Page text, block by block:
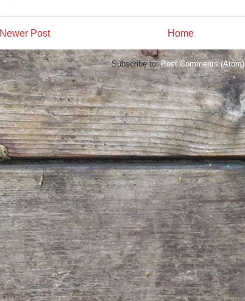
Newer Post Home
Subscribe to:Post Comments (Atom)